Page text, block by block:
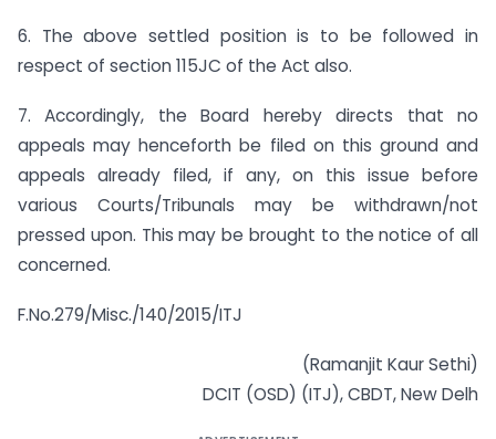
6. The above settled position is to be followed in
respect of section 115JC of the Act also.
7. Accordingly, the Board hereby directs that no
appeals may henceforth be filed on this ground and
appeals already filed, if any, on this issue before
various Courts/Tribunals may be withdrawn/not
pressed upon. This may be brought to the notice of all
concerned.
F.No.279/Misc./140/2015/ITJ
(Ramanjit Kaur Sethi)
DCIT (OSD) (ITJ), CBDT, New Delh